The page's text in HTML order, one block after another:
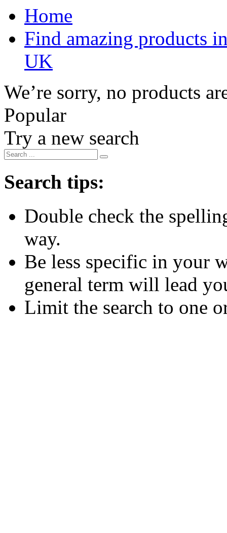
Home
Find amazing products
UK
We’re sorry, no products
Popular
Try a new search
Search tips:
Double check the
way.
Be less specific in your
general term will lead
Limit the search to one